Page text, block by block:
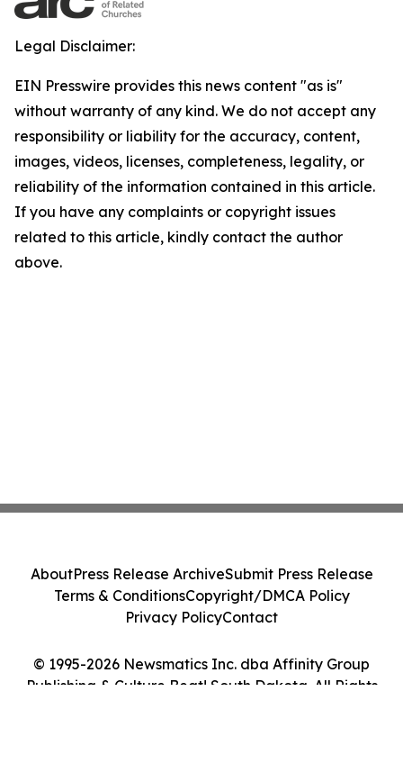
Legal Disclaimer:
EIN Presswire provides this news content "as is"
without warranty of any kind. We do not accept any
responsibility or liability for the accuracy, content,
images, videos, licenses, completeness, legality, or
reliability of the information contained in this article.
If you have any complaints or copyright issues
related to this article, kindly contact the author
above.
© 1995-2026 Newsmatics Inc. dba Affinity Group
Publishing & Culture Beat! South Dakota. All Rights
AboutPress Release ArchiveSubmit Press Release
Terms & ConditionsCopyright/DMCA Policy
Privacy PolicyContact